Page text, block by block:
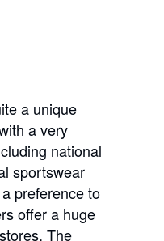
a unique
a very
national
sportswear
preference to
offer a huge
The